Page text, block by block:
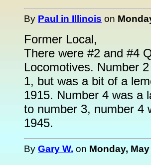
By Paul in Illinois on
Former Local,
There were #2 and #4
Locomotives. Number
1, but was a bit of a
1915. Number 4 was a
to number 3, number 4
1945.
By Gary W. on Monday,